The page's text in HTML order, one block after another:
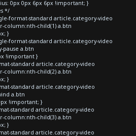
0px 0px 6px 6px !important; }
*/
format-standard article.category-video
column:nth-child(1) a.btn
}
format-standard article.category-video
pause a.btn
!important }
standard article.category-video
column:nth-child(2) a.btn
}
standard article.category-video
a.btn
!important; }
standard article.category-video
column:nth-child(3) a.btn
}
standard article.category-video